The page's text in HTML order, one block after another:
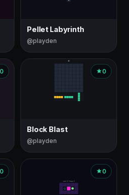
Pellet Labyrinth
@playden
0 0
Block Blast
@playden
0 0